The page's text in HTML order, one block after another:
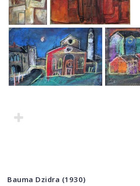
Bauma Dzidra (1930)